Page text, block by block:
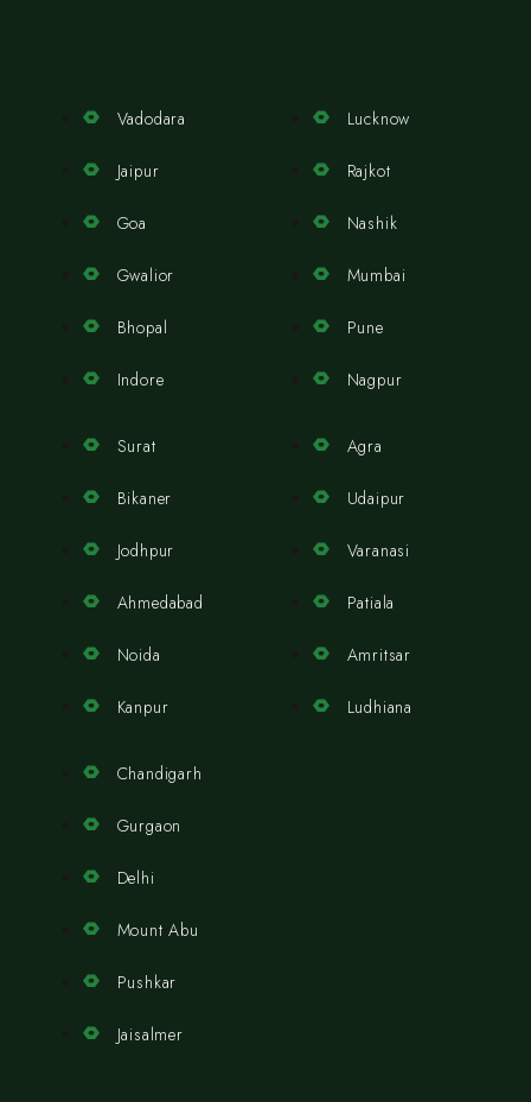
Vadodara
Jaipur
Goa
Gwalior
Bhopal
Indore
Lucknow
Rajkot
Nashik
Mumbai
Pune
Nagpur
Surat
Bikaner
Jodhpur
Ahmedabad
Noida
Kanpur
Agra
Udaipur
Varanasi
Patiala
Amritsar
Ludhiana
Chandigarh
Gurgaon
Delhi
Mount Abu
Pushkar
Jaisalmer